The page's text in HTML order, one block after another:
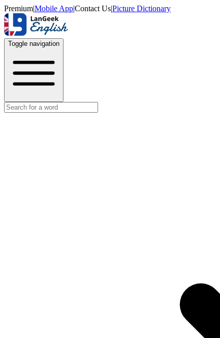
Premium|Mobile App|Contact Us|Picture Dictionary
Toggle navigation